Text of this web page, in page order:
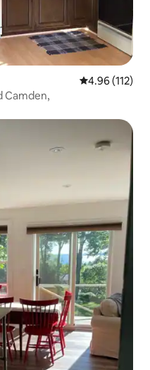
4.96 out of 5
4.96 (112)
Camden,